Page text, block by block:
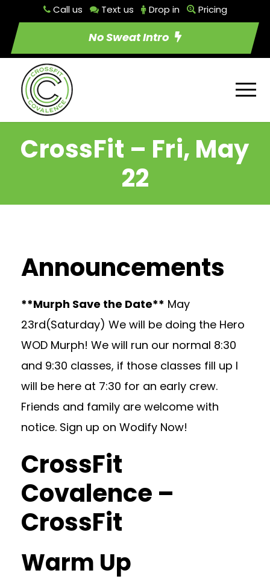
Call us Text us Drop in Pricing
No Sweat Intro
CrossFit – Fri, May
22
Announcements
**Murph Save the Date** May
23rd(Saturday) We will be doing the Hero
WOD Murph! We will run our normal 8:30
and 9:30 classes, if those classes fill up I
will be here at 7:30 for an early crew.
Friends and family are welcome with
notice. Sign up on Wodify Now!
CrossFit
Covalence –
CrossFit
Warm Up